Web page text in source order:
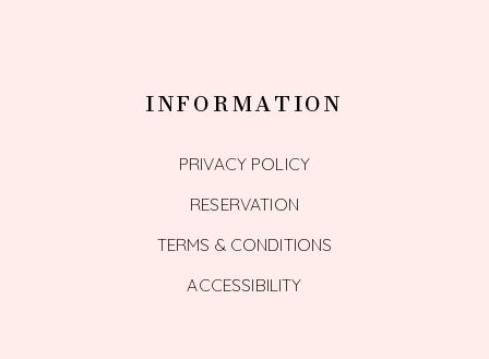
INFORMATION
PRIVACY POLICY
RESERVATION
TERMS & CONDITIONS
ACCESSIBILITY